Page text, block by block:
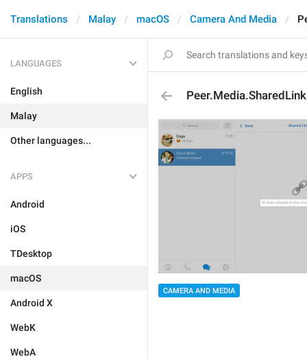
Translations Malay macOS Camera And Media
LANGUAGES
English
Malay
Other languages...
APPS
Android
iOS
TDesktop
macOS
Android X
WebK
WebA
CAMERA AND MEDIA